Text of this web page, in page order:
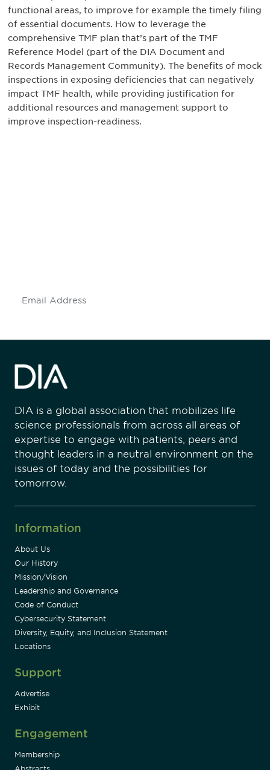
functional areas, to improve for example the timely filing
of essential documents. How to leverage the
comprehensive TMF plan that’s part of the TMF
Reference Model (part of the DIA Document and
Records Management Community). The benefits of mock
inspections in exposing deficiencies that can negatively
impact TMF health, while providing justification for
additional resources and management support to
improve inspection-readiness.
DIA is a global association that mobilizes life
science professionals from across all areas of
expertise to engage with patients, peers and
thought leaders in a neutral environment on the
issues of today and the possibilities for
tomorrow.
Information
About Us
Our History
Mission/Vision
Leadership and Governance
Code of Conduct
Cybersecurity Statement
Diversity, Equity, and Inclusion Statement
Locations
Support
Advertise
Exhibit
Engagement
Membership